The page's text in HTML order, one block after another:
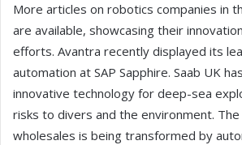
More articles on robotics companies in
are available, showcasing their
efforts. Avantra recently displayed its
automation at SAP Sapphire. Saab UK
innovative technology for deep-sea
risks to divers and the environment.
wholesales is being transformed by